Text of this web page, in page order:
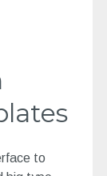
to